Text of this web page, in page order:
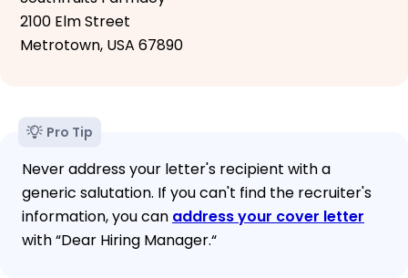
2100 Elm Street
Metrotown, USA 67890
Pro Tip
Never address your letter's recipient with a
generic salutation. If you can't find the recruiter's
information, you can address your cover letter
with “Dear Hiring Manager.“